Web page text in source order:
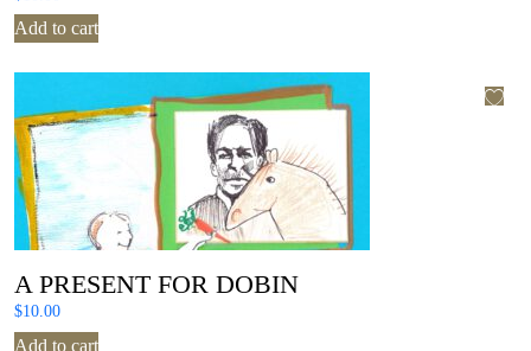
Add to cart
A PRESENT FOR DOBIN
$10.00
Add to cart